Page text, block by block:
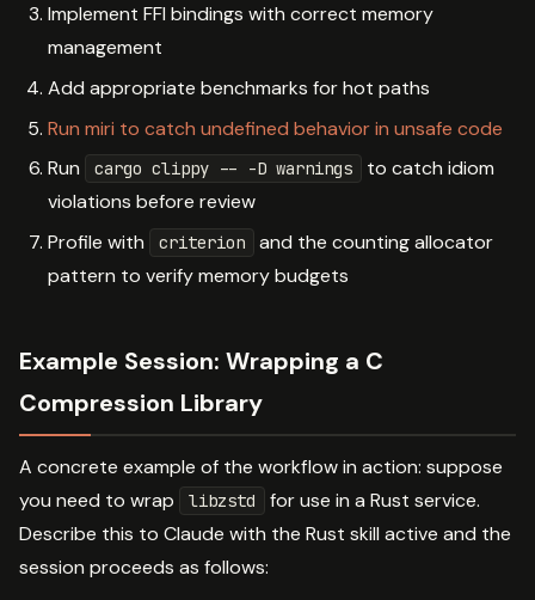
Implement FFI bindings with correct memory
management
Add appropriate benchmarks for hot paths
Run miri to catch undefined behavior in unsafe code
Run
cargo clippy -- -D warnings
to catch idiom
violations before review
Profile with
criterion
and the counting allocator
pattern to verify memory budgets
Example Session: Wrapping a C
Compression Library
A concrete example of the workflow in action: suppose
you need to wrap
libzstd
for use in a Rust service.
Describe this to Claude with the Rust skill active and the
session proceeds as follows: